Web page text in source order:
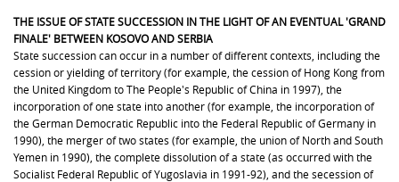
THE ISSUE OFSTATE SUCCESSION IN THE LIGHT OF AN EVENTUAL 'GRAND
FINALE' BETWEEN KOSOVO AND SERBIA
State succession can occur in a number of different contexts, including the
cession or yielding of territory (for example, the cession of Hong Kong from
the United Kingdom to The People's Republic of China in 1997), the
incorporation of one state into another (for example, the incorporation of
the German Democratic Republic into the Federal Republic of Germany in
1990), the merger of two states (for example, the union of North and South
Yemen in 1990), the complete dissolution of a state (as occurred with the
Socialist Federal Republic of Yugoslavia in 1991-92), and the secession of